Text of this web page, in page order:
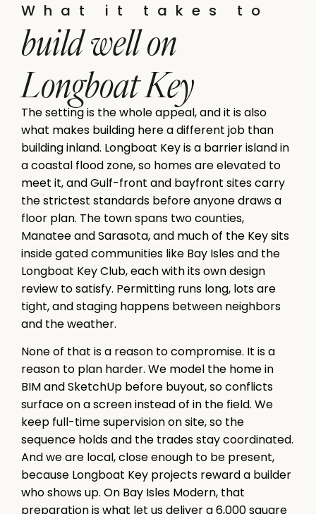
What it takes to
build well on
Longboat Key
The setting is the whole appeal, and it is also
what makes building here a different job than
building inland. Longboat Key is a barrier island in
a coastal flood zone, so homes are elevated to
meet it, and Gulf-front and bayfront sites carry
the strictest standards before anyone draws a
floor plan. The town spans two counties,
Manatee and Sarasota, and much of the Key sits
inside gated communities like Bay Isles and the
Longboat Key Club, each with its own design
review to satisfy. Permitting runs long, lots are
tight, and staging happens between neighbors
and the weather.
None of that is a reason to compromise. It is a
reason to plan harder. We model the home in
BIM and SketchUp before buyout, so conflicts
surface on a screen instead of in the field. We
keep full-time supervision on site, so the
sequence holds and the trades stay coordinated.
And we are local, close enough to be present,
because Longboat Key projects reward a builder
who shows up. On Bay Isles Modern, that
preparation is what let us deliver a 6,000 square